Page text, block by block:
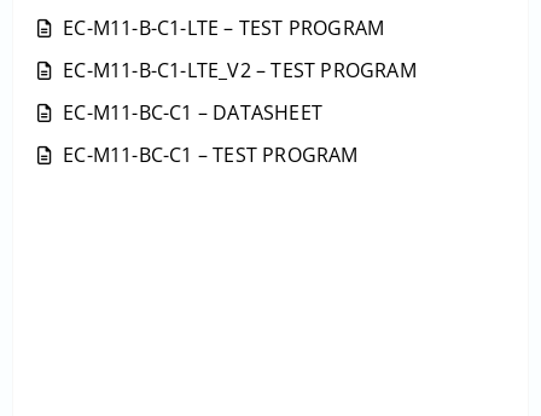
EC-M11-B-C1-LTE – TEST PROGRAM
EC-M11-B-C1-LTE_V2 – TEST PROGRAM
EC-M11-BC-C1 – DATASHEET
EC-M11-BC-C1 – TEST PROGRAM